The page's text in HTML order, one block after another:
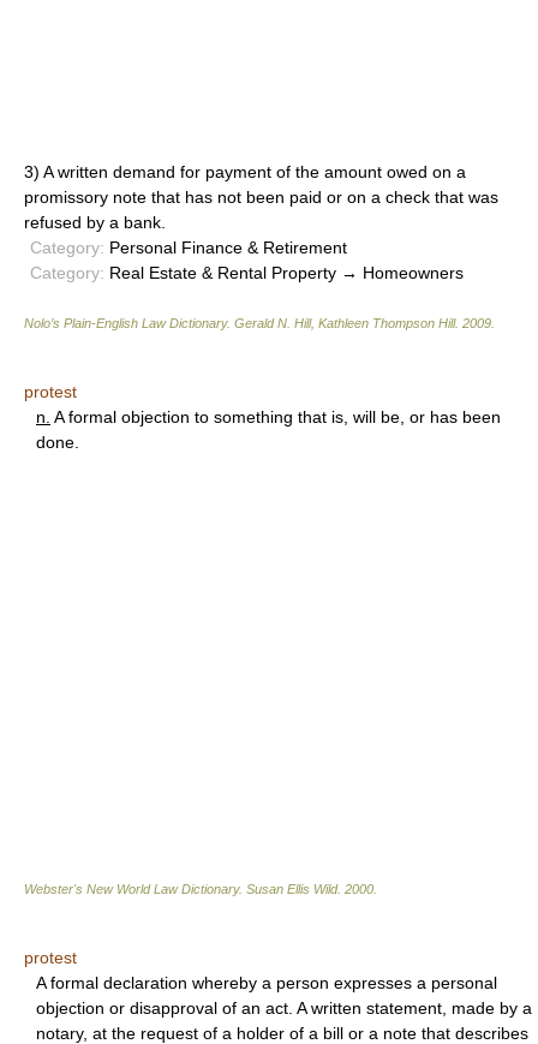
3) A written demand for payment of the amount owed on a
promissory note that has not been paid or on a check that was
refused by a bank.
Category: Personal Finance & Retirement
Category: Real Estate & Rental Property → Homeowners
Nolo’s Plain-English Law Dictionary. Gerald N. Hill, Kathleen Thompson Hill. 2009
protest
n. A formal objection to something that is, will be, or has been
done.
Webster's New World Law Dictionary. Susan Ellis Wild. 2000
protest
A formal declaration whereby a person expresses a personal
objection or disapproval of an act. A written statement, made by a
notary, at the request of a holder of a bill or a note that describes